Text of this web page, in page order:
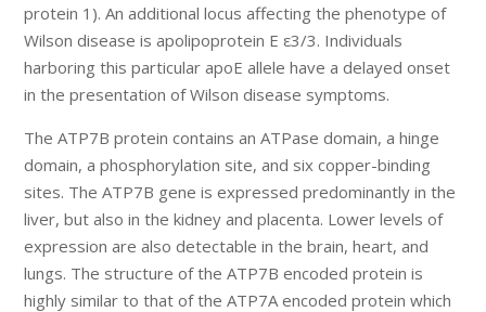
protein 1). An additional locus affecting the phenotype of
Wilson disease is apolipoprotein E ε3/3. Individuals
harboring this particular apoE allele have a delayed onset
in the presentation of Wilson disease symptoms.
The ATP7B protein contains an ATPase domain, a hinge
domain, a phosphorylation site, and six copper-binding
sites. The ATP7B gene is expressed predominantly in the
liver, but also in the kidney and placenta. Lower levels of
expression are also detectable in the brain, heart, and
lungs. The structure of the ATP7B encoded protein is
highly similar to that of the ATP7A encoded protein which